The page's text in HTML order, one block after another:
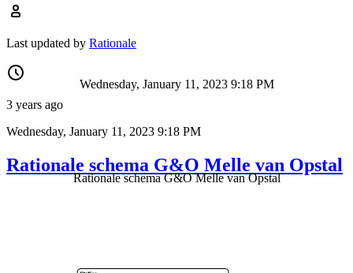
Last updated by Rationale
3 years ago
Wednesday, January 11, 2023 9:18 PM
Wednesday, January 11, 2023 9:18 PM
Rationale schema G&O Melle van Opstal
Rationale schema G&O Melle van Opstal